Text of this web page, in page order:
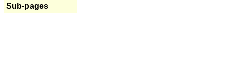
Sub-pages